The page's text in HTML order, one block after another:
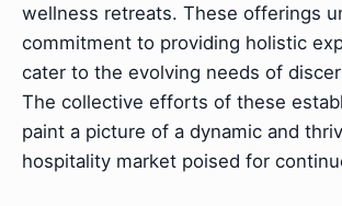
wellness retreats. These offerings
commitment to providing holistic
cater to the evolving needs of
The collective efforts of these
paint a picture of a dynamic and
hospitality market poised for